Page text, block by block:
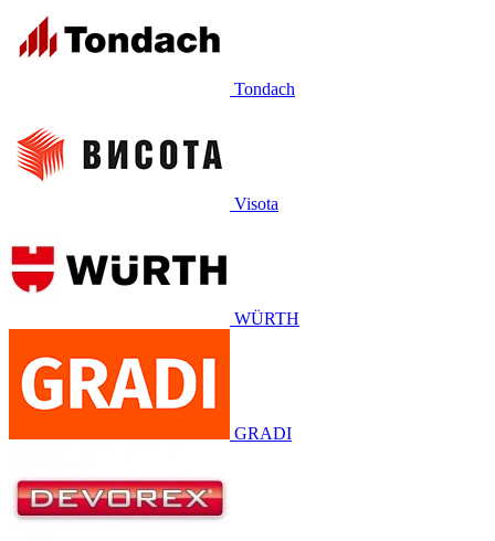
Tondach
Visota
WÜRTH
GRADI